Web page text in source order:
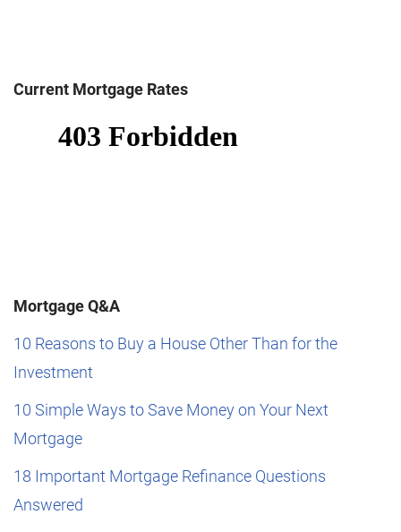
Current Mortgage Rates
Mortgage Q&A
10 Reasons to Buy a House Other Than for the
Investment
10 Simple Ways to Save Money on Your Next
Mortgage
18 Important Mortgage Refinance Questions
Answered